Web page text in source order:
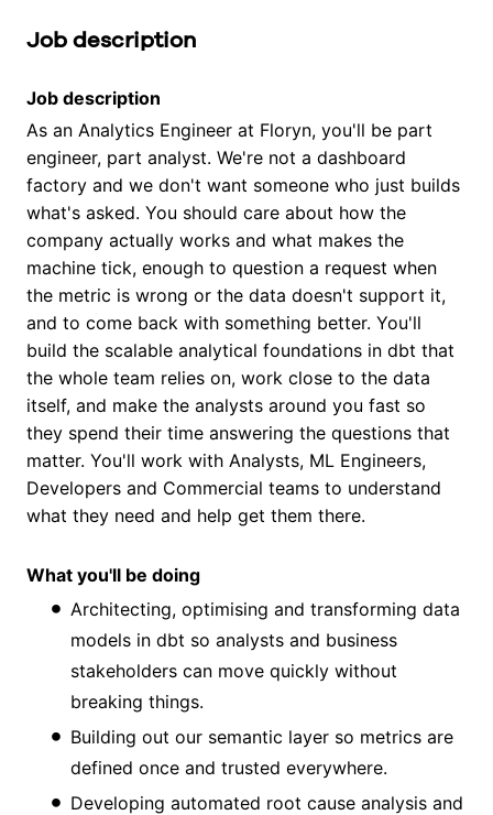
Job description
Job description
As an Analytics Engineer at Floryn, you'll be part
engineer, part analyst. We're not a dashboard
factory and we don't want someone who just builds
what's asked. You should care about how the
company actually works and what makes the
machine tick, enough to question a request when
the metric is wrong or the data doesn't support it,
and to come back with something better. You'll
build the scalable analytical foundations in dbt that
the whole team relies on, work close to the data
itself, and make the analysts around you fast so
they spend their time answering the questions that
matter. You'll work with Analysts, ML Engineers,
Developers and Commercial teams to understand
what they need and help get them there.
What you'll be doing
Architecting, optimising and transforming data
models in dbt so analysts and business
stakeholders can move quickly without
breaking things.
Building out our semantic layer so metrics are
defined once and trusted everywhere.
Developing automated root cause analysis and